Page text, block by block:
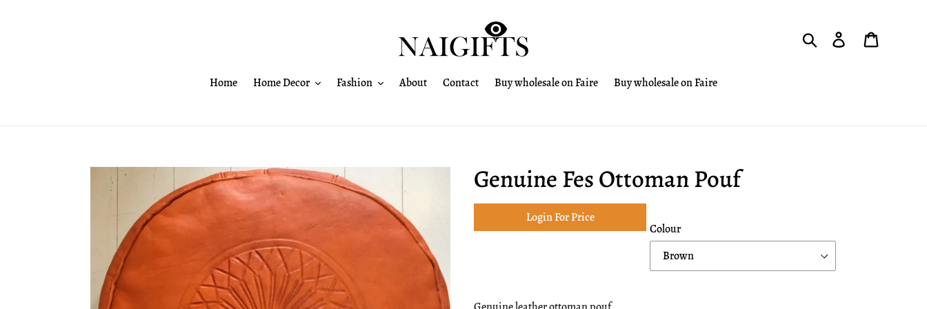
Search Log in
Home Home Decor Fashion About Contact Buy wholesale on Faire Buy wholesale on Faire
Genuine Fes Ottoman Pouf
Login For Price
Colour
product